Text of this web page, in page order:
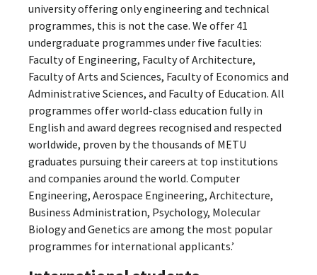
university offering only engineering and technical
programmes, this is not the case. We offer 41
undergraduate programmes under five faculties:
Faculty of Engineering, Faculty of Architecture,
Faculty of Arts and Sciences, Faculty of Economics and
Administrative Sciences, and Faculty of Education. All
programmes offer world-class education fully in
English and award degrees recognised and respected
worldwide, proven by the thousands of METU
graduates pursuing their careers at top institutions
and companies around the world. Computer
Engineering, Aerospace Engineering, Architecture,
Business Administration, Psychology, Molecular
Biology and Genetics are among the most popular
programmes for international applicants.’